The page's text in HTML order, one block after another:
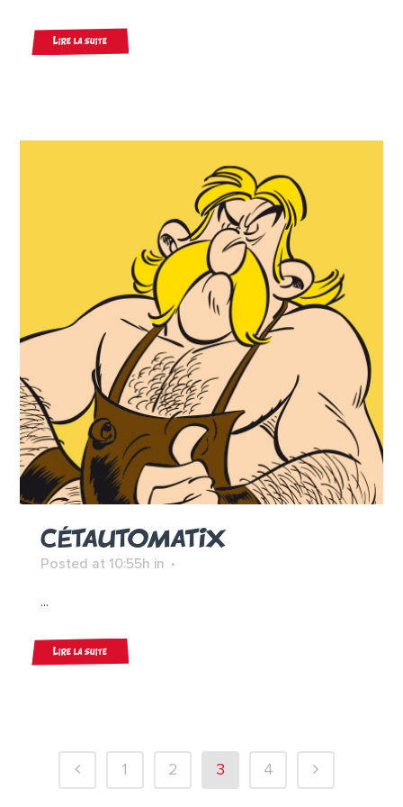
Lire la suite
CÉTAUTOMATIX
Posted at 10:55h in
...
Lire la suite
1 2 3 4